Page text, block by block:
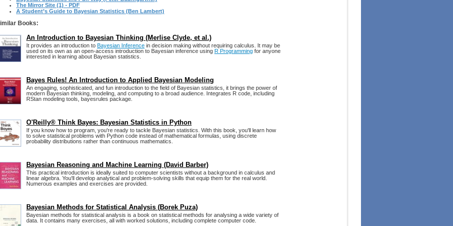
The Mirror Site (1) - PDF
A Student’s Guide to Bayesian Statistics (Ben Lambert)
Books:
An Introduction to Bayesian Thinking (Merlise Clyde, et al.)
It provides an introduction to Bayesian Inference in decision making without requiring calculus. It may be
used on its own as an open-access introduction to Bayesian inference using R Programming for anyone
interested in learning about Bayesian statistics.
Bayes Rules! An Introduction to Applied Bayesian Modeling
An engaging, sophisticated, and fun introduction to the field of Bayesian statistics, it brings the power of
modern Bayesian thinking, modeling, and computing to a broad audience. Integrates R code, including
RStan modeling tools, bayesrules package.
O'Reilly® Think Bayes: Bayesian Statistics in Python
If you know how to program, you're ready to tackle Bayesian statistics. With this book, you'll learn how
to solve statistical problems with Python code instead of mathematical formulas, using discrete
probability distributions rather than continuous mathematics.
Bayesian Reasoning and Machine Learning (David Barber)
This practical introduction is ideally suited to computer scientists without a background in calculus and
linear algebra. You'll develop analytical and problem-solving skills that equip them for the real world.
Numerous examples and exercises are provided.
Bayesian Methods for Statistical Analysis (Borek Puza)
Bayesian methods for statistical analysis is a book on statistical methods for analysing a wide variety of
data. It contains many exercises, all with worked solutions, including complete computer code.